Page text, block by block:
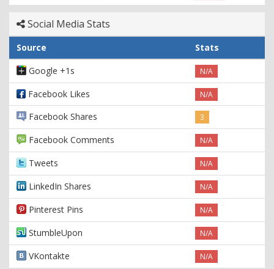
Social Media Stats
Source
Stats
Google +1s
N/A
Facebook Likes N/A
Facebook Shares 3
Facebook Comments N/A
Tweets N/A
LinkedIn Shares N/A
Pinterest Pins N/A
StumbleUpon N/A
VKontakte N/A